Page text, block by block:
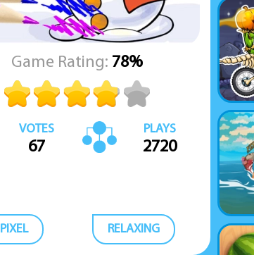
Game Rating: 78%
VOTES
67
PLAYS
2720
PIXEL RELAXING